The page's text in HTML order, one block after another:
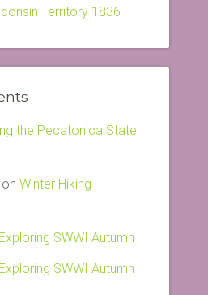
Territory 1836
the Pecatonica State
on Winter Hiking
Exploring SWWI Autumn
Exploring SWWI Autumn